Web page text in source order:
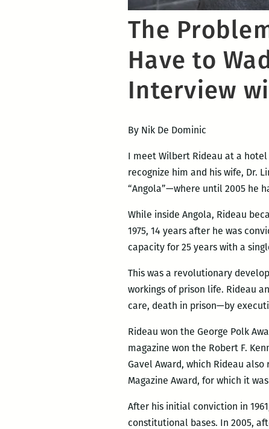
The
Have to
Interview
By Nik De Dominic
I meet Wilbert Rideau at a
recognize him and his wife, Dr.
“Angola”—where until 2005 he
While inside Angola, Rideau
1975, 14 years after he was
capacity for 25 years with a
This was a revolutionary
workings of prison life. Rideau
care, death in prison—by
Rideau won the George Polk
magazine won the Robert F.
Gavel Award, which Rideau
Magazine Award, for which it
After his initial conviction in
constitutional bases. In 2005,